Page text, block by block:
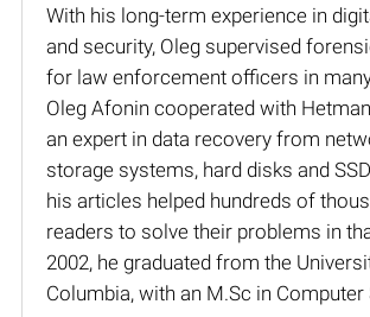
With his long-term experience in
and security, Oleg supervised
for law enforcement officers in
Oleg Afonin cooperated with
an expert in data recovery from
storage systems, hard disks and
his articles helped hundreds of
readers to solve their problems in
2002, he graduated from the
Columbia, with an M.Sc in Computer